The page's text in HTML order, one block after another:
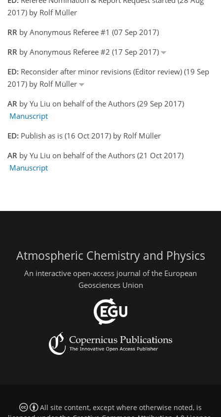
2017) by Rolf Müller
RR by Anonymous Referee #1 (07 Sep 2017)
RR by Anonymous Referee #2 (17 Sep 2017)
ED: Reconsider after minor revisions (Editor review) (19 Sep
2017) by Rolf Müller
AR by Yu Liu on behalf of the Authors (29 Sep 2017)
Manuscript
ED: Publish as is (16 Oct 2017) by Rolf Müller
AR by Yu Liu on behalf of the Authors (21 Oct 2017)
Manuscript
Atmospheric Chemistry and Physics
An interactive open-access journal of the European
Geosciences Union
All site content, except where otherwise noted, is